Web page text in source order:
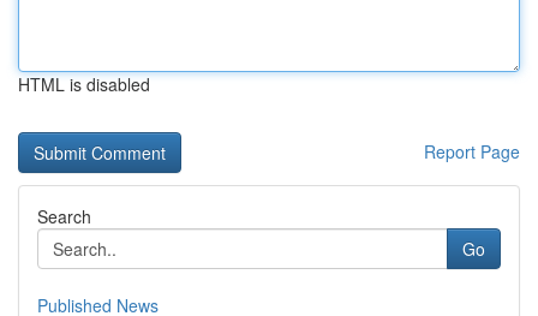
HTML is disabled
Report Page
Search
Go
Published News